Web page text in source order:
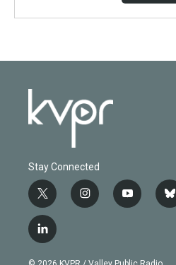
Stay Connected
t
w
i
t
i
n
y
o
b
l
l
i
n